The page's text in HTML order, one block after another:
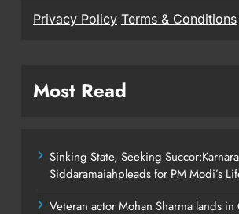
Privacy Policy Terms & Conditions
Most Read
Sinking State, Seeking
Siddaramaiahpleads for PM Modi’s
Veteran actor Mohan Sharma lands